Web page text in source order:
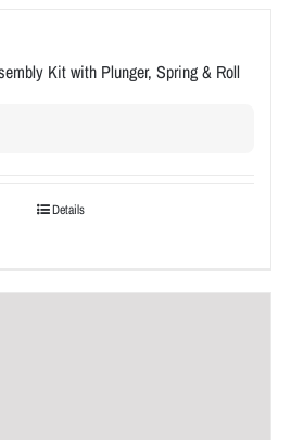
Kit with Plunger, Spring & Roll
Details